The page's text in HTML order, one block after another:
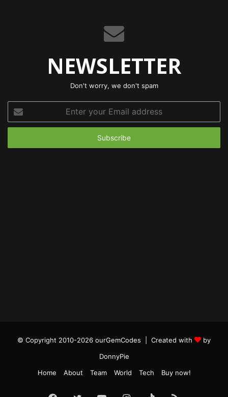
NEWSLETTER
Don't worry, we don't spam
your
Email
© Copyright 2010-2026 ourGemCodes | Created with
by
DonnyPie
Home
About Team World Tech Buy now!